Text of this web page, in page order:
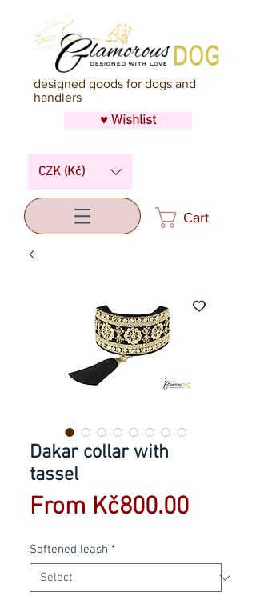
designed goods for dogs and
handlers
♥ Wishlist
CZK (Kč)
Cart
Dakar collar with
tassel
From Kč800.00Sale
Softened leash *